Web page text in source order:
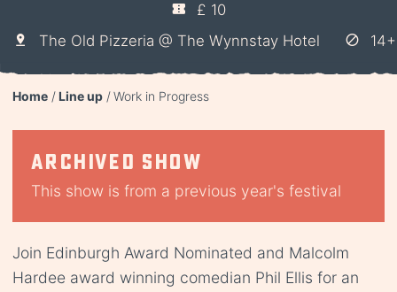
£ 10
The Old Pizzeria @ The Wynnstay Hotel
14+
Home Line up Work in Progress
Archived show
This show is from a previous year's festival
Join Edinburgh Award Nominated and Malcolm
Hardee award winning comedian Phil Ellis for an